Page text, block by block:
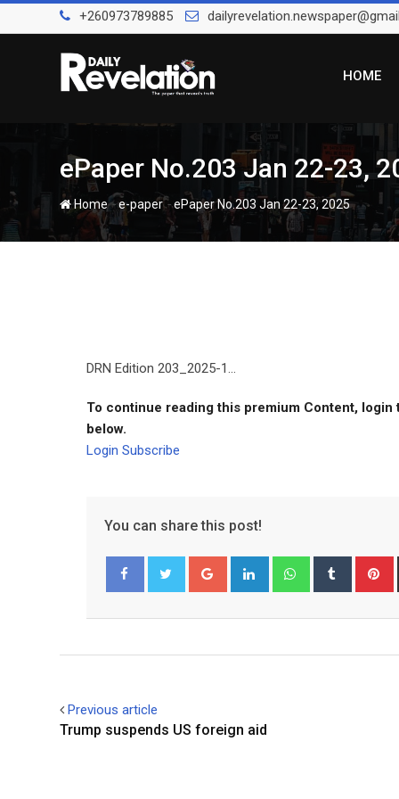
to
+260973789885
HOME
ePaper No.203 Jan 22-23,
Home-e-paper-ePaper No.203 Jan 22-23, 2025
DRN Edition 203_2025-1...
To continue reading this premium Content,
below.
Login Subscribe
You can share this post!
Google+ LinkedIn WhatsappTumblr
Previous article
Trump suspends US foreign aid